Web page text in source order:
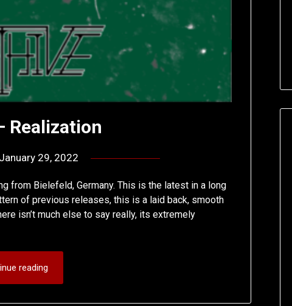
Realization
29, 2022
from Bielefeld, Germany. This is the latest in a long
of previous releases, this is a laid back, smooth
isn’t much else to say really, its extremely
reading